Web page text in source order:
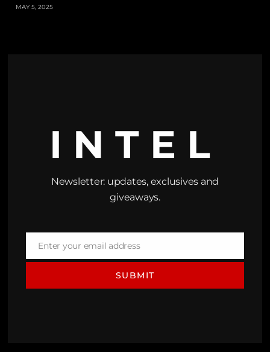
MAY 5, 2025
INTEL
Newsletter: updates, exclusives and
giveaways.
EmailEnter your email address
SUBMIT